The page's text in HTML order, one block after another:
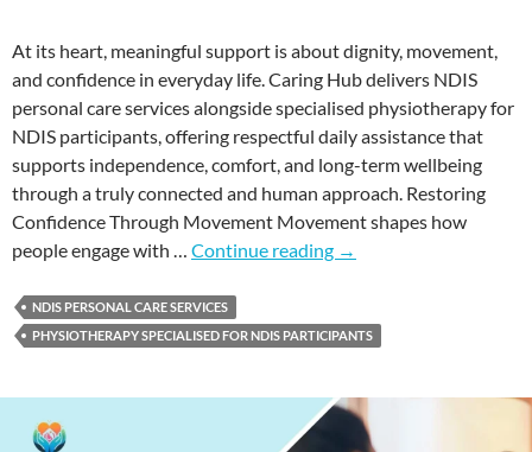
At its heart, meaningful support is about dignity, movement,
and confidence in everyday life. Caring Hub delivers NDIS
personal care services alongside specialised physiotherapy for
NDIS participants, offering respectful daily assistance that
supports independence, comfort, and long-term wellbeing
through a truly connected and human approach. Restoring
Confidence Through Movement Movement shapes how
people engage with … Continue reading →
NDIS PERSONAL CARE SERVICES
PHYSIOTHERAPY SPECIALISED FOR NDIS PARTICIPANTS